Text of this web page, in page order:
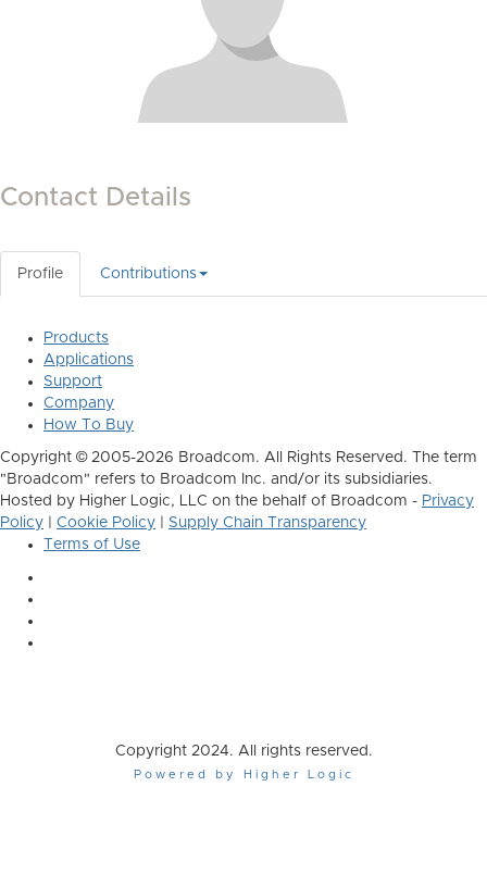
Contact Details
Profile Contributions
Products
Applications
Support
Company
How To Buy
Copyright © 2005-2026 Broadcom. All Rights Reserved. The term
"Broadcom" refers to Broadcom Inc. and/or its subsidiaries.
Hosted by Higher Logic, LLC on the behalf of Broadcom - Privacy
Policy
Cookie Policy
Supply Chain Transparency
Terms of Use
Copyright 2024. All rights reserved.
Powered by Higher Logic